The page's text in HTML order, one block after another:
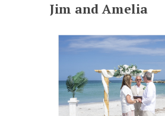
Jim and Amelia